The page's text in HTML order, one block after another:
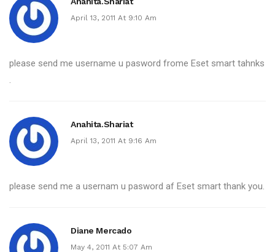
April 13, 2011 At 9:10 Am
please send me username u pasword frome Eset smart tahnks
.
Anahita.shariat
April 13, 2011 At 9:16 Am
please send me a usernam u pasword af Eset smart thank you.
Diane Mercado
May 4, 2011 At 5:07 Am